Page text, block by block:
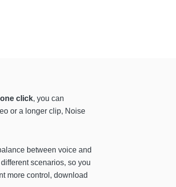
click, you can
or a longer clip, Noise
between voice and
scenarios, so you
more control, download